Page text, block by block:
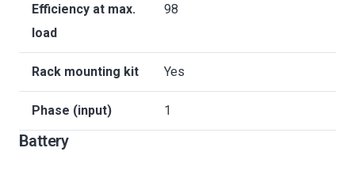
Efficiency at max.
load
98
Rack mounting kit Yes
Phase (input) 1
Battery